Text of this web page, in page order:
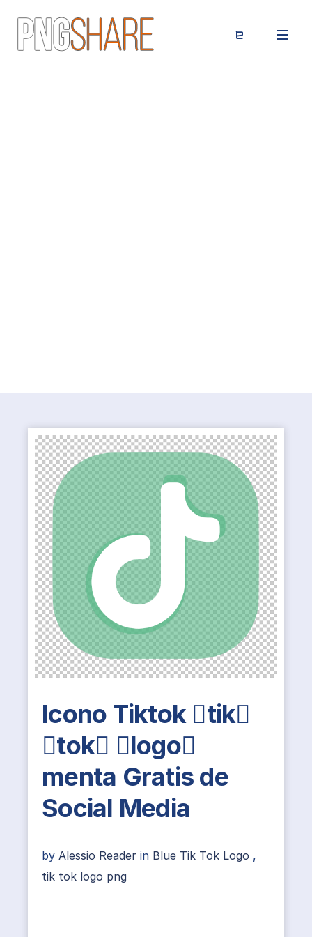
Icono Tiktok tik
tok logo
menta Gratis de
Social Media
by Alessio Reader in Blue Tik Tok Logo ,
tik tok logo png